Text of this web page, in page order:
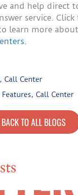
and help direct
service.
learn more about
, Call Center
, Call Center
BACK TO ALL BLOGS